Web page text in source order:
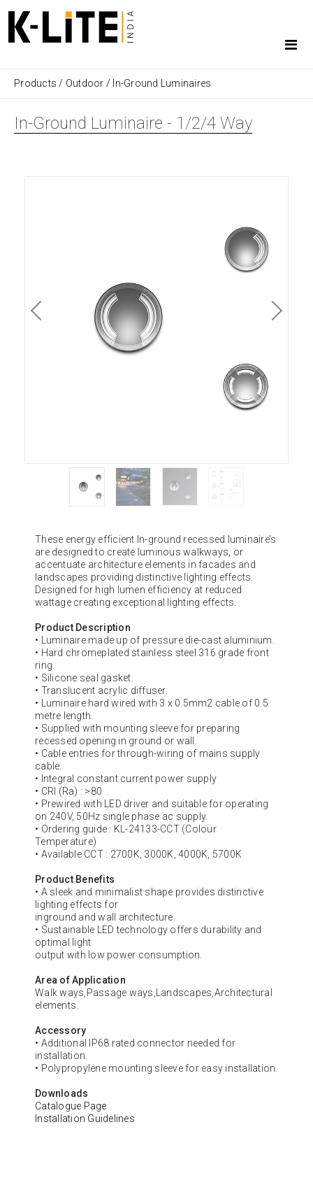
Products / Outdoor / In-Ground Luminaires
In-Ground Luminaire - 1/2/4 Way
These energy efficient In-ground recessed luminaire’s
are designed to create luminous walkways, or
accentuate architecture elements in facades and
landscapes providing distinctive lighting effects.
Designed for high lumen efficiency at reduced
wattage creating exceptional lighting effects.
Product Description
• Luminaire made up of pressure die-cast aluminium.
• Hard chromeplated stainless steel 316 grade front
ring.
• Silicone seal gasket.
• Translucent acrylic diffuser.
• Luminaire hard wired with 3 x 0.5mm2 cable of 0.5
metre length.
• Supplied with mounting sleeve for preparing
recessed opening in ground or wall.
• Cable entries for through-wiring of mains supply
cable.
• Integral constant current power supply
• CRI (Ra) : >80
• Prewired with LED driver and suitable for operating
on 240V, 50Hz single phase ac supply.
• Ordering guide : KL-24133-CCT (Colour
Temperature)
• Available CCT : 2700K, 3000K, 4000K, 5700K
Product Benefits
• A sleek and minimalist shape provides distinctive
lighting effects for
inground and wall architecture.
• Sustainable LED technology offers durability and
optimal light
output with low power consumption.
Area of Application
Walk ways,Passage ways,Landscapes,Architectural
elements.
Accessory
• Additional IP68 rated connector needed for
installation.
• Polypropylene mounting sleeve for easy installation.
Downloads
Catalogue Page
Installation Guidelines